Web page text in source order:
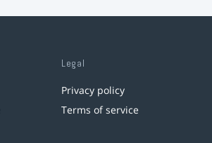
Legal
Privacy policy
Terms of service